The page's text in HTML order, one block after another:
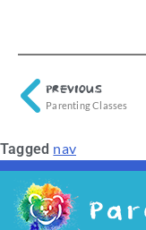
PREVIOUS
Parenting Classes
Tagged nav